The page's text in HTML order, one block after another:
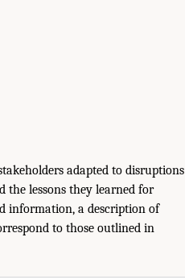
adapted to disruptions
the lessons they learned for
information, a description of
to those outlined in